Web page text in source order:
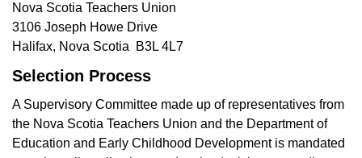
Nova Scotia Teachers Union
3106 Joseph Howe Drive
Halifax, Nova Scotia B3L 4L7
Selection Process
A Supervisory Committee made up of representatives from
the Nova Scotia Teachers Union and the Department of
Education and Early Childhood Development is mandated